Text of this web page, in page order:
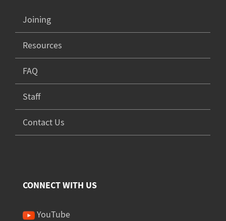
Joining
Resources
FAQ
Staff
Contact Us
CONNECT WITH US
YouTube